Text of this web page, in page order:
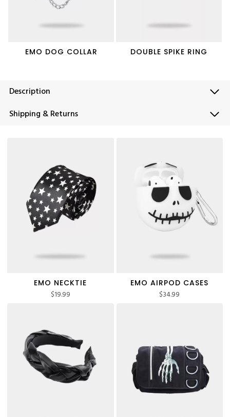
EMO DOG COLLAR DOUBLE SPIKE RING
Description
Shipping & Returns
EMO NECKTIE
$19.99
EMO AIRPOD CASES
$34.99